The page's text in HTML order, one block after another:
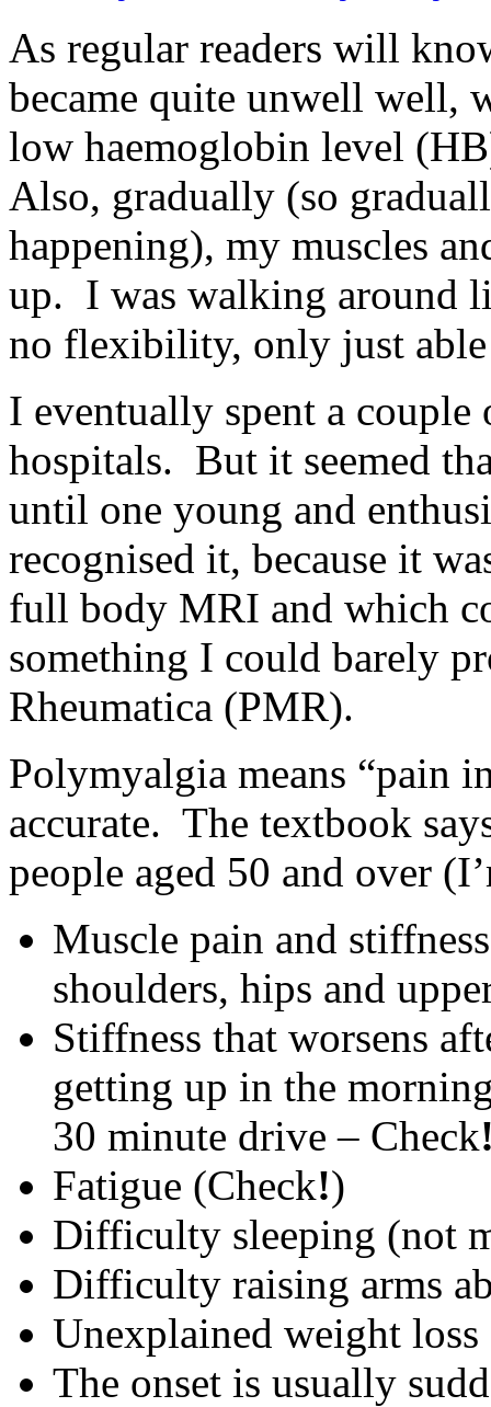
As regular readers will
became quite unwell well,
low haemoglobin level
Also, gradually (so
happening), my muscles
up. I was walking around
no flexibility, only just
I eventually spent a
hospitals. But it seemed
until one young and
recognised it, because it
full body MRI and which
something I could barely
Rheumatica (PMR).
Polymyalgia means “pain
accurate. The textbook
people aged 50 and over
Muscle pain and
shoulders, hips and
Stiffness that worsens
getting up in the
30 minute drive – Check
Fatigue (Check!)
Difficulty sleeping (not
Difficulty raising arms
Unexplained weight
The onset is usually